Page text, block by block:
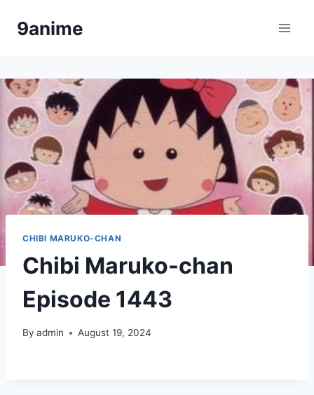
9anime
CHIBI MARUKO-CHAN
Chibi Maruko-chan
Episode 1443
By admin August 19, 2024